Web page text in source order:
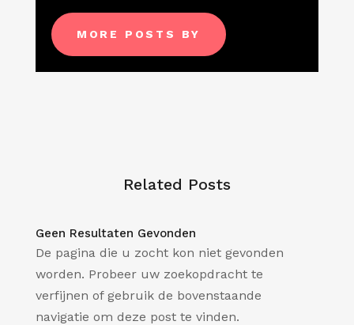
MORE POSTS BY
Related Posts
Geen Resultaten Gevonden
De pagina die u zocht kon niet gevonden
worden. Probeer uw zoekopdracht te
verfijnen of gebruik de bovenstaande
navigatie om deze post te vinden.